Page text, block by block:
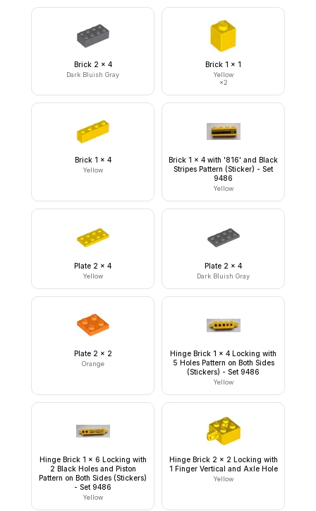
Brick 2 x 4
Dark Bluish Gray
Brick 1 x 1
Yellow
×2
Brick 1 x 4
Yellow
Brick 1 x 4 with '816' and Black
Stripes Pattern (Sticker) - Set
9486
Yellow
Plate 2 x 4
Yellow
Plate 2 x 4
Dark Bluish Gray
Plate 2 x 2
Orange
Hinge Brick 1 x 4 Locking with
5 Holes Pattern on Both Sides
(Stickers) - Set 9486
Yellow
Hinge Brick 1 x 6 Locking with
2 Black Holes and Piston
Pattern on Both Sides (Stickers)
- Set 9486
Yellow
Hinge Brick 2 x 2 Locking with
1 Finger Vertical and Axle Hole
Yellow